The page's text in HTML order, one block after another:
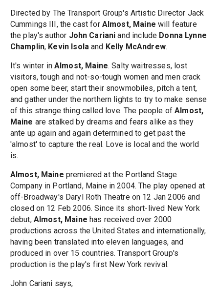
Directed by The Transport Group's Artistic Director Jack
Cummings III, the cast for Almost, Maine will feature
the play's author John Cariani and include Donna Lynne
Champlin, Kevin Isolaand Kelly McAndrew.
It's winter inAlmost, Maine. Salty waitresses, lost
visitors, tough and not-so-tough women and men crack
open some beer, start their snowmobiles, pitch a tent,
and gather under the northern lights to try to make sense
of this strange thing called love. The people ofAlmost,
Maine are stalked by dreams and fears alike as they
ante up again and again determined to get past the
'almost' to capture the real. Love is local and the world
is.
Almost, Maine premiered at the Portland Stage
Company in Portland, Maine in 2004. The play opened at
off-Broadway's Daryl Roth Theatre on 12 Jan 2006 and
closed on 12 Feb 2006. Since its short-lived New York
debut, Almost, Maine has received over 2000
productions across the United States and internationally,
having been translated into eleven languages, and
produced in over 15 countries. Transport Group's
production is the play's first New York revival.
John Cariani says,